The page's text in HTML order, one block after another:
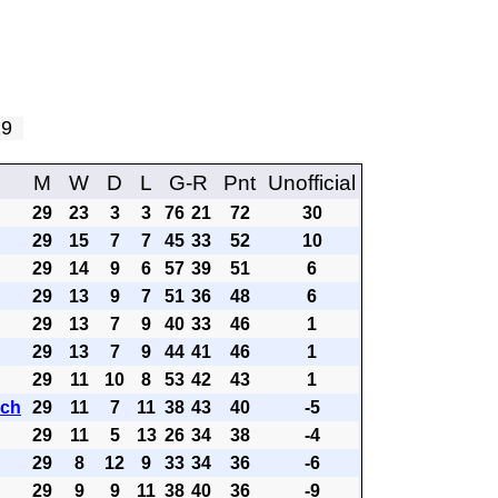
M W D L G-R Pnt Unofficial
29 23 3 3 76 21 72
30
29
15 7 7 45 33 52
10
29
14 9 6 57 39 51
6
29
13 9 7 51 36 48
6
29
13 7 9 40 33 46
1
29
13 7 9 44 41 46
1
29
11 10 8 53 42 43
1
29 11 7 11 38 43 40
-5
29
11 5 13 26 34 38
-4
29
8 12 9 33 34 36
-6
29
9 9 11 38 40 36 -9